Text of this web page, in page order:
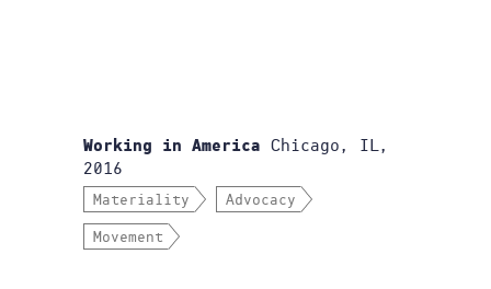
Working in America Chicago, IL,
2016
Materiality Advocacy
Movement